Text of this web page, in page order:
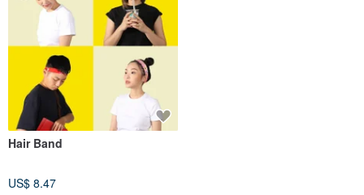
Hair Band
US$ 8.47